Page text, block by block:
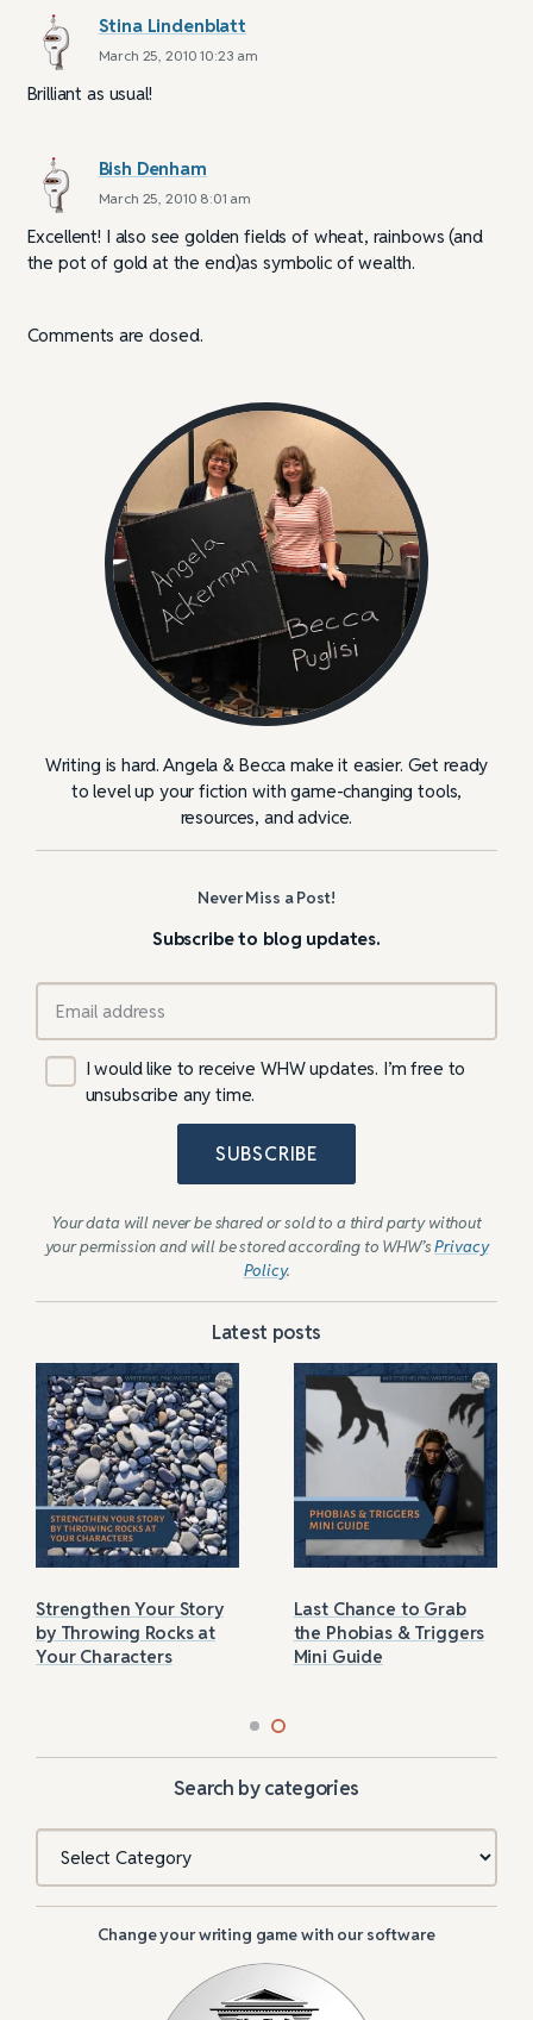
Stina Lindenblatt
March 25, 2010 10:23 am
Brilliant as usual!
Bish Denham
March 25, 2010 8:01 am
Excellent! I also see golden fields of wheat, rainbows (and
the pot of gold at the end)as symbolic of wealth.
Comments are closed.
Writing is hard. Angela & Becca make it easier. Get ready
to level up your fiction with game-changing tools,
resources, and advice.
Never Miss a Post!
Subscribe to blog updates.
I would like to receive WHW updates. I’m free to
unsubscribe any time.
SUBSCRIBE
Your data will never be shared or sold to a third party without
your permission and will be stored according to WHW’sPrivacy
Policy.
Latest posts
Strengthen Your Story
by Throwing Rocks at
Your Characters
Last Chance to Grab
the Phobias & Triggers
Mini Guide
Search by categories
Categories
Change your writing game with our software